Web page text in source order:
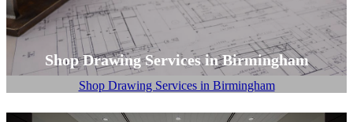
Shop Drawing Services in Birmingham
Shop Drawing Services in Birmingham